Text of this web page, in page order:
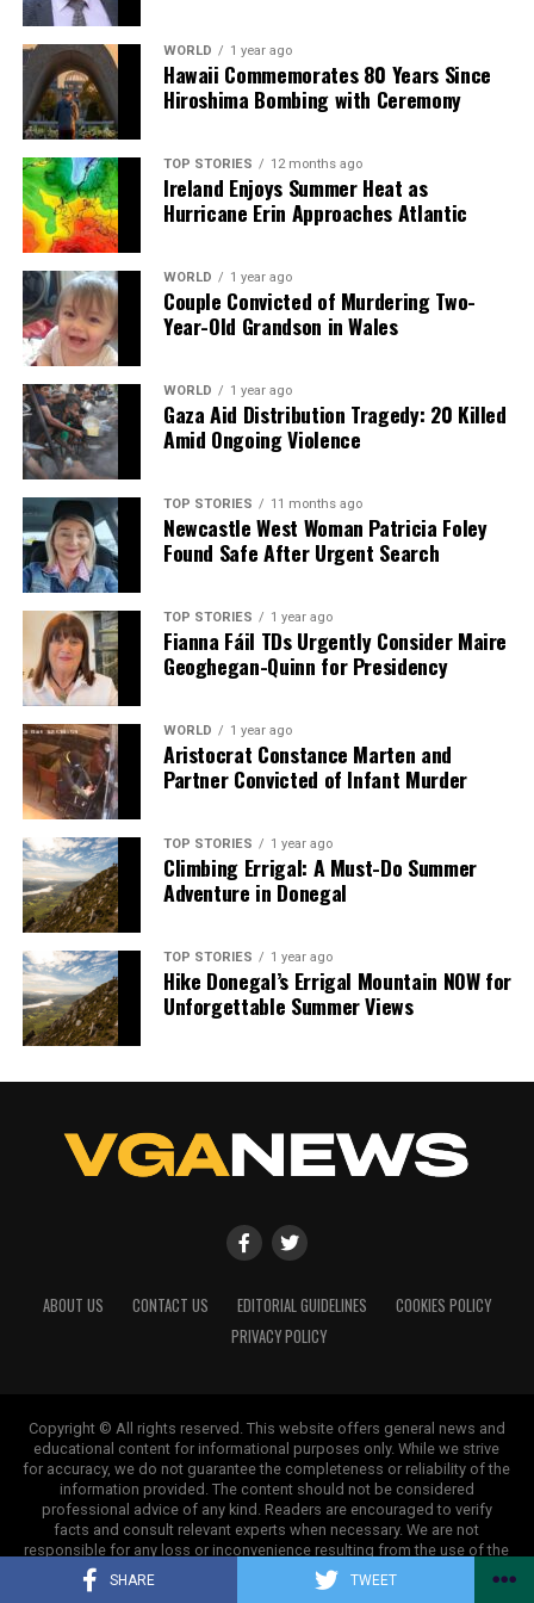
SHARE TWEET
RELATED TOPICS:
UP NEXT
Kerry Student Wins Top Prize at Stripe Young Scientist
Exhibition
DON'T MISS
Jessie Buckley and Paul Mescal Nominated for Golden
Globes
Editorial
Our Editorial team doesn’t just report the news—we live it.
Backed by years of frontline experience, we hunt down the
facts, verify them to the letter, and deliver the stories that
shape our world. Fueled by integrity and a keen eye for nuance,
we tackle politics, culture, and technology with incisive
analysis. When the headlines change by the minute, you can
count on us to cut through the noise and serve you clarity on
a silver platter.
WORLD 1 year ago
Hawaii Commemorates 80 Years Since
Hiroshima Bombing with Ceremony
TOP STORIES 12 months ago
Ireland Enjoys Summer Heat as
Hurricane Erin Approaches Atlantic
WORLD 1 year ago
Couple Convicted of Murdering Two-
Year-Old Grandson in Wales
WORLD 1 year ago
Gaza Aid Distribution Tragedy: 20 Killed
Amid Ongoing Violence
TOP STORIES 11 months ago
Newcastle West Woman Patricia Foley
Found Safe After Urgent Search
TOP STORIES 1 year ago
Fianna Fáil TDs Urgently Consider Maire
Geoghegan-Quinn for Presidency
WORLD 1 year ago
Aristocrat Constance Marten and
Partner Convicted of Infant Murder
TOP STORIES 1 year ago
Climbing Errigal: A Must-Do Summer
Adventure in Donegal
TOP STORIES 1 year ago
Hike Donegal’s Errigal Mountain NOW for
Unforgettable Summer Views
ABOUT US CONTACT US EDITORIAL GUIDELINES
COOKIES POLICY
PRIVACY POLICY
Copyright © All rights reserved. This website offers general news and
educational content for informational purposes only. While we strive
for accuracy, we do not guarantee the completeness or reliability of the
information provided. The content should not be considered
professional advice of any kind. Readers are encouraged to verify
facts and consult relevant experts when necessary. We are not
responsible for any loss or inconvenience resulting from the use of the
information on this site.